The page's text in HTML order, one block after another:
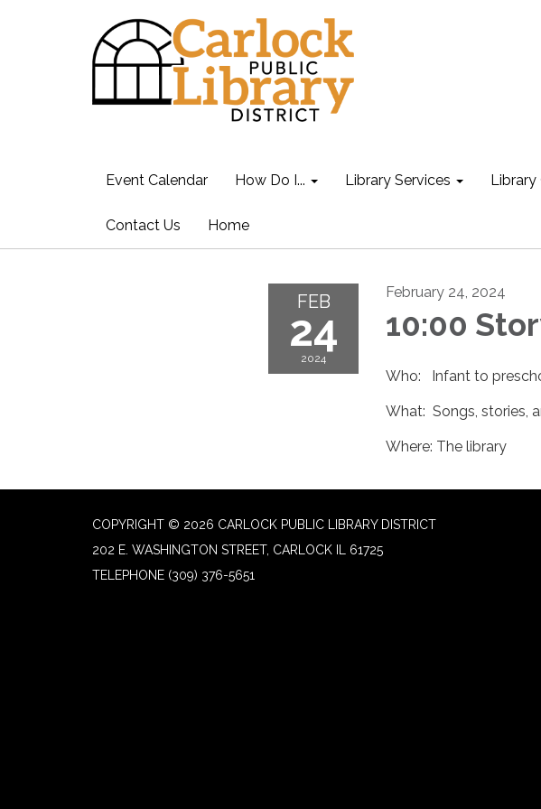
Event Calendar How Do I... Library Services Library
Contact Us Home
FEB
24
2024
February 24, 2024
10:00
Who: Infant to
What: Songs, stories,
Where: The library
COPYRIGHT © 2026 CARLOCK PUBLIC LIBRARY DISTRICT
202 E. WASHINGTON STREET, CARLOCK IL 61725
TELEPHONE (309) 376-5651